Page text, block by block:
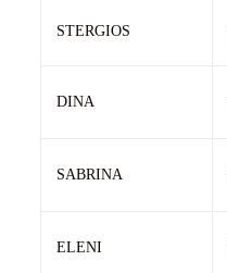
STERGIOS
DINA
SABRINA
ELENI